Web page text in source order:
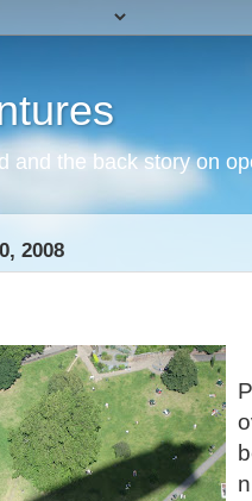
and the back story on
2008